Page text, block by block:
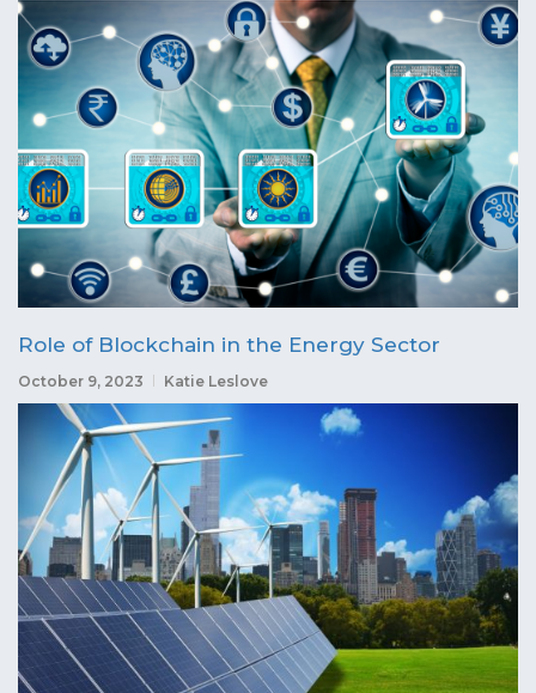
Role of Blockchain in the Energy Sector
October 9, 2023 Katie Leslove